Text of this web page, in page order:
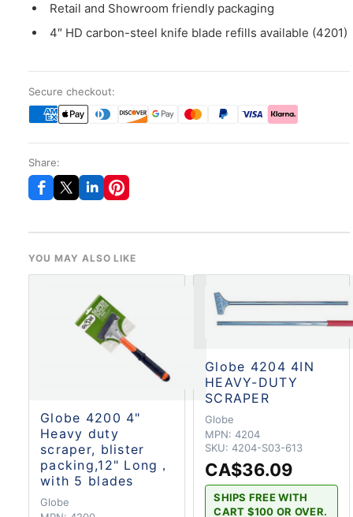
Retail and Showroom friendly packaging
4″ HD carbon-steel knife blade refills available (4201)
Secure checkout:
Share:
YOU MAY ALSO LIKE
Globe 4200 4"
Heavy duty
scraper, blister
packing,12" Long，
with 5 blades
Globe
Globe 4204 4IN
HEAVY-DUTY
SCRAPER
Globe
MPN: 4204
SKU: 4204-S03-613
CA$36.09
SHIPS FREE WITH
CART $100 OR OVER.